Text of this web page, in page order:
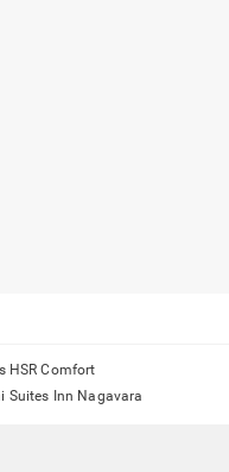
HSR Comfort
Suites Inn Nagavara